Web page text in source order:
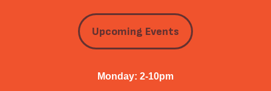
Upcoming Events
Monday: 2-10pm